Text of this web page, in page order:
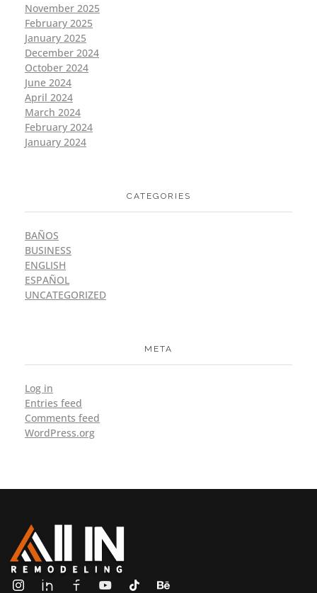
November 2025
February 2025
January 2025
December 2024
October 2024
June 2024
April 2024
March 2024
February 2024
January 2024
CATEGORIES
BAÑOS
BUSINESS
ENGLISH
ESPAÑOL
UNCATEGORIZED
META
Log in
Entries feed
Comments feed
WordPress.org
ALL IN Remodeling | GEORGIA | GENERAL CONTRACTOR
Builders & Remodeling